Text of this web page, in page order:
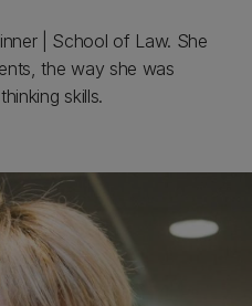
| School of Law. She
the way she was
skills.